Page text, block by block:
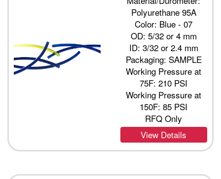
Polyurethane 95A
Color: Blue - 07
OD: 5/32 or 4 mm
ID: 3/32 or 2.4 mm
Packaging: SAMPLE
Working Pressure at
75F: 210 PSI
Working Pressure at
150F: 85 PSI
RFQ Only
View Details